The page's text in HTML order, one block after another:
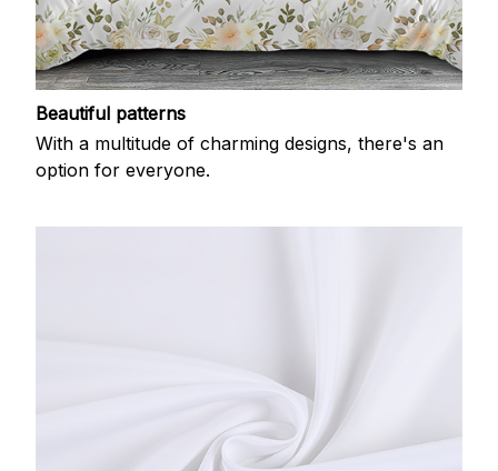
Beautiful patterns
With a multitude of charming designs, there's an
option for everyone.